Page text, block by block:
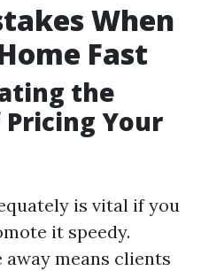
When
Fast
the
Your
is vital if you
it speedy.
means clients